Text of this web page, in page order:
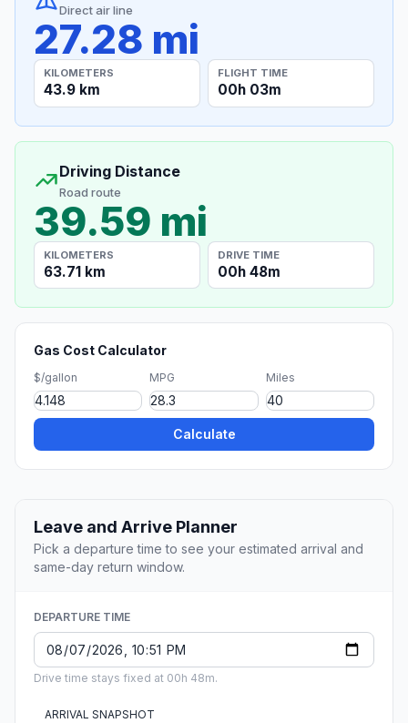
Direct air line
27.28 mi
KILOMETERS
43.9 km
FLIGHT TIME
00h 03m
Driving Distance
Road route
39.59 mi
KILOMETERS
63.71 km
DRIVE TIME
00h 48m
Gas Cost Calculator
$/gallon MPG Miles
Calculate
Leave and Arrive Planner
Pick a departure time to see your estimated arrival and
same-day return window.
DEPARTURE TIME
Drive time stays fixed at 00h 48m.
ARRIVAL SNAPSHOT